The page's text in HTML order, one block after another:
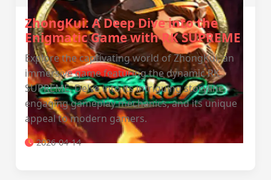
ZhongKui: A Deep Dive into the
Enigmatic Game with RK SUPREME
Explore the captivating world of ZhongKui, an
immersive game featuring the dynamic RK
SUPREME. Delve into its intriguing storyline,
engaging gameplay mechanics, and its unique
appeal to modern gamers.
2026-04-14